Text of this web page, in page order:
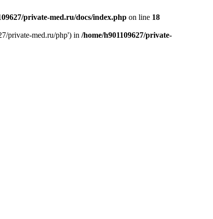
private-med.ru/docs/index.php on line 18
private-med.ru/php') in /home/h901109627/private-